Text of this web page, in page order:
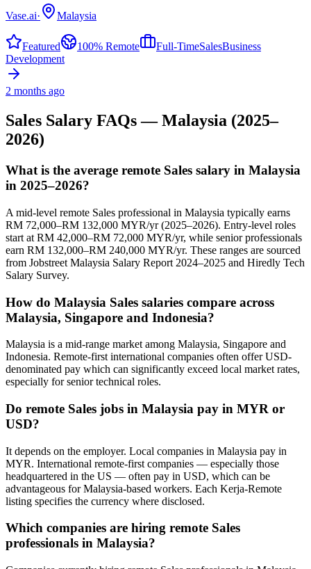
Vase.ai· Malaysia
Featured 100% Remote Full-TimeSalesBusiness
Development
2 months ago
Sales Salary FAQs —Malaysia (2025–
2026)
What is the average remote Sales salary in Malaysia
in 2025–2026?
A mid-level remote Sales professional in Malaysia typically earns
RM 72,000–RM 132,000 MYR/yr (2025–2026). Entry-level roles
start at RM 42,000–RM 72,000 MYR/yr, while senior professionals
earn RM 132,000–RM 240,000 MYR/yr. These ranges are sourced
from Jobstreet Malaysia Salary Report 2024–2025 and Hiredly Tech
Salary Survey.
How do Malaysia Sales salaries compare across
Malaysia, Singapore and Indonesia?
Malaysia is a mid-range market among Malaysia, Singapore and
Indonesia. Remote-first international companies often offer USD-
denominated pay which can significantly exceed local market rates,
especially for senior technical roles.
Do remote Sales jobs in Malaysia pay in MYR or
USD?
It depends on the employer. Local companies in Malaysia pay in
MYR. International remote-first companies — especially those
headquartered in the US — often pay in USD, which can be
advantageous for Malaysia-based workers. Each Kerja-Remote
listing specifies the currency where disclosed.
Which companies are hiring remote Sales
professionals in Malaysia?